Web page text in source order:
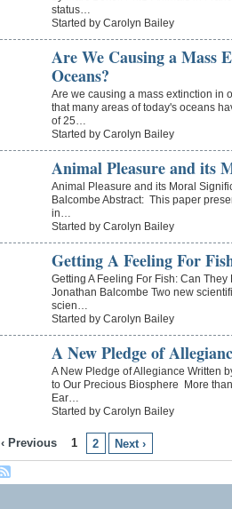
status…
Started by Carolyn Bailey
Are We Causing a Mass
Oceans?
Are we causing a mass extinction in
that many areas of today's oceans
of 25…
Started by Carolyn Bailey
Animal Pleasure and its
Animal Pleasure and its Moral
Balcombe Abstract: This paper
in…
Started by Carolyn Bailey
Getting A Feeling For
Getting A Feeling For Fish: Can They
Jonathan Balcombe Two new
scien…
Started by Carolyn Bailey
A New Pledge of
A New Pledge of Allegiance Written
to Our Precious Biosphere More
Ear…
Started by Carolyn Bailey
‹ Previous 1 2 Next ›